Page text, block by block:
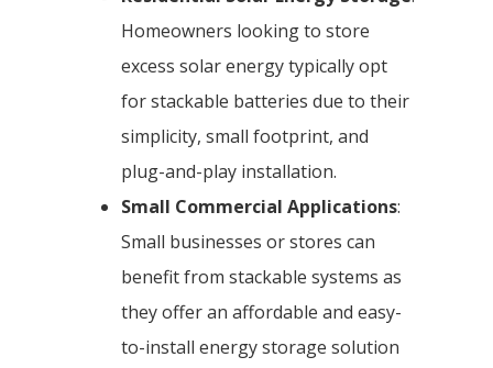
Homeowners looking to store
excess solar energy typically opt
for stackable batteries due to their
simplicity, small footprint, and
plug-and-play installation.
Small Commercial Applications:
Small businesses or stores can
benefit from stackable systems as
they offer an affordable and easy-
to-install energy storage solution